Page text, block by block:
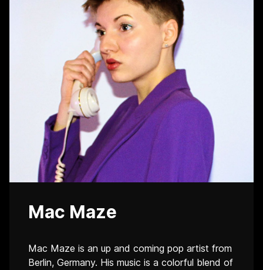
Mac Maze
Mac Maze is an up and coming pop artist from
Berlin, Germany. His music is a colorful blend of